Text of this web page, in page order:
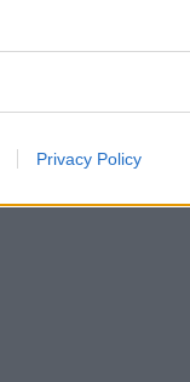
Privacy Policy